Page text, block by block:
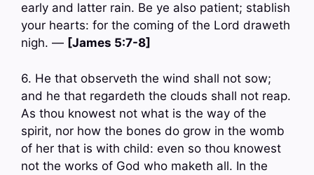
early and latter rain. Be ye also patient; stablish
your hearts: for the coming of the Lord draweth
nigh. — [James 5:7-8]
6. He that observeth the wind shall not sow;
and he that regardeth the clouds shall not reap.
As thou knowest not what is the way of the
spirit, nor how the bones do grow in the womb
of her that is with child: even so thou knowest
not the works of God who maketh all. In the